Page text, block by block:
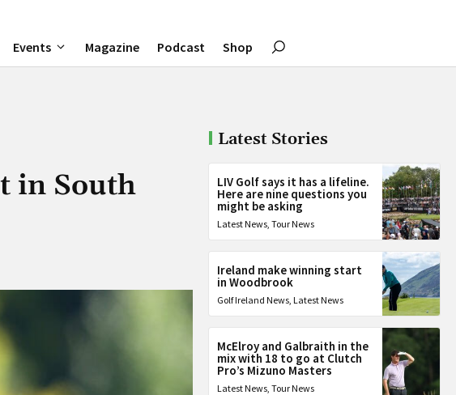
Events Magazine Podcast Shop
in South
Latest Stories
LIV Golf says it has a lifeline.
Here are nine questions you
might be asking
Latest News,Tour News
Ireland make winning start
in Woodbrook
Golf Ireland News, Latest News
McElroy and Galbraith in the
mix with 18 to go at Clutch
Pro’s Mizuno Masters
Latest News,Tour News